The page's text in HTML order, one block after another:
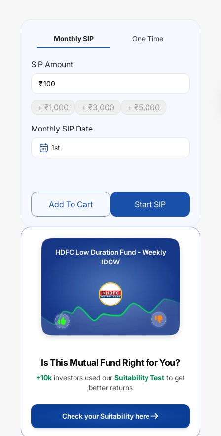
Monthly SIP One Time
SIP Amount
₹
+ ₹1,000 + ₹3,000 + ₹5,000
Monthly SIP Date
1st
Add To Cart Start SIP
HDFC Low Duration Fund - Weekly
IDCW
Is This Mutual Fund Right for You?
+10k investors used our Suitability Test to get
better returns
Check your Suitability here